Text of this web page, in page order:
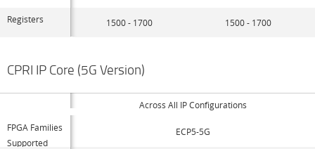
Registers 1500 - 1700 1500 - 1700
CPRI IP Core (5G Version)
Across All IP Configurations
FPGA Families
Supported
ECP5-5G